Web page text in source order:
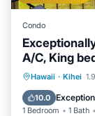
Condo
A/C, King
Hawaii · Kihei
10.0
1 Bedroom 1 Bath
Pool